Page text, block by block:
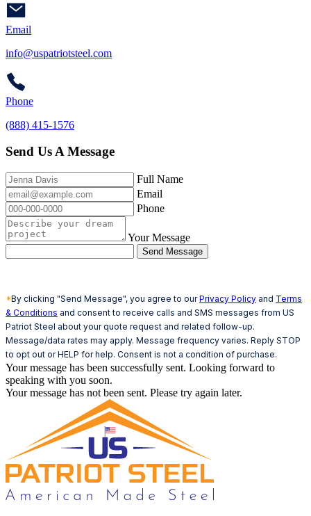
Email
info@uspatriotsteel.com
Phone
(888) 415-1576
Send Us A Message
Full Name
Email
Phone
Your Message
Send Message
*By clicking "Send Message", you agree to ourPrivacy Policy and Terms
& Conditions and consent to receive calls and SMS messages from US
Patriot Steel about your quote request and related follow-up.
Message/data rates may apply. Message frequency varies. Reply STOP
to opt out or HELP for help. Consent is not a condition of purchase.
Your message has been successfully sent. Looking forward to
speaking with you soon.
Your message has not been sent. Please try again later.